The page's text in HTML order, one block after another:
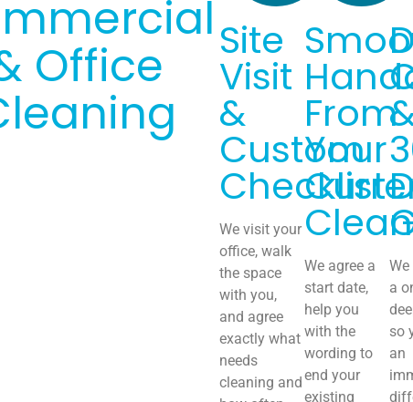
Office Site
Visit
&
Custom
Checklist
We visit your
office, walk
the space
with you,
and agree
exactly what
needs
cleaning and
From
Your
We agree a
start date,
help you
with the
wording to
end your
existing
a
so
an